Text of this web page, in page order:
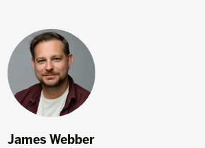
James Webber